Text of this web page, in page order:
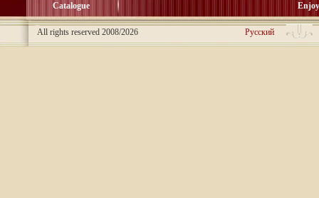
Catalogue
All rights reserved 2008/2026 Русский